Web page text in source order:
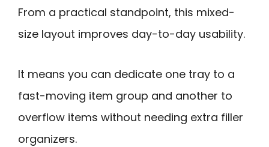
From a practical standpoint, this mixed-
size layout improves day-to-day usability.
It means you can dedicate one tray to a
fast-moving item group and another to
overflow items without needing extra filler
organizers.